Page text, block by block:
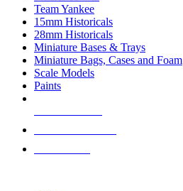
Team Yankee
15mm Historicals
28mm Historicals
Miniature Bases & Trays
Miniature Bags, Cases and Foam
Scale Models
Paints